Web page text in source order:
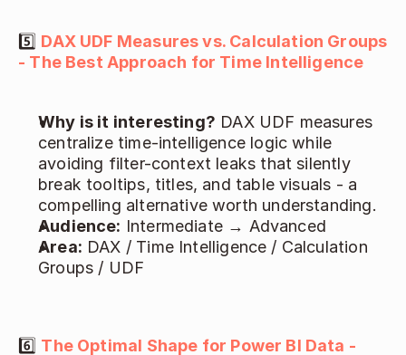
5️⃣ DAX UDF Measures vs. Calculation Groups
- The Best Approach for Time Intelligence
Why is it interesting? DAX UDF measures
centralize time-intelligence logic while
avoiding filter-context leaks that silently
break tooltips, titles, and table visuals - a
compelling alternative worth understanding.
Audience: Intermediate → Advanced
Area: DAX / Time Intelligence / Calculation
Groups / UDF
6️⃣ The Optimal Shape for Power BI Data -